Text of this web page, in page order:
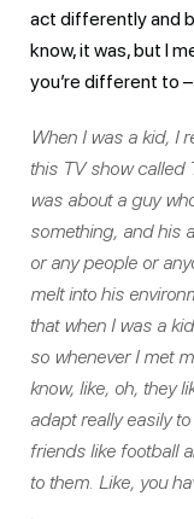
act differently and
know, it was, but I
you’re different to –
When I was a kid, I
this TV show called
was about a guy
something, and his
or any people or
melt into his
that when I was a
so whenever I met
know, like, oh, they
adapt really easily
friends like football
to them. Like, you